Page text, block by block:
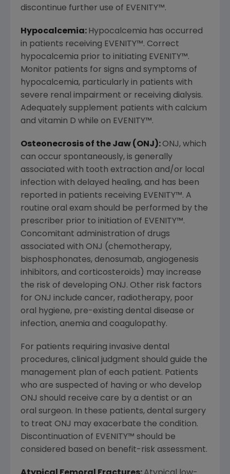
discontinue further use of EVENITY™.
Hypocalcemia: Hypocalcemia has occurred
in patients receiving EVENITY™. Correct
hypocalcemia prior to initiating EVENITY™.
Monitor patients for signs and symptoms of
hypocalcemia, particularly in patients with
severe renal impairment or receiving dialysis.
Adequately supplement patients with calcium
and vitamin D while on EVENITY™.
Osteonecrosis of the Jaw (ONJ):ONJ, which
can occur spontaneously, is generally
associated with tooth extraction and/or local
infection with delayed healing, and has been
reported in patients receiving EVENITY™. A
routine oral exam should be performed by the
prescriber prior to initiation of EVENITY™.
Concomitant administration of drugs
associated with ONJ (chemotherapy,
bisphosphonates, denosumab, angiogenesis
inhibitors, and corticosteroids) may increase
the risk of developing ONJ. Other risk factors
for ONJ include cancer, radiotherapy, poor
oral hygiene, pre-existing dental disease or
infection, anemia and coagulopathy.
For patients requiring invasive dental
procedures, clinical judgment should guide the
management plan of each patient. Patients
who are suspected of having or who develop
ONJ should receive care by a dentist or an
oral surgeon. In these patients, dental surgery
to treat ONJ may exacerbate the condition.
Discontinuation of EVENITY™ should be
considered based on benefit-risk assessment.